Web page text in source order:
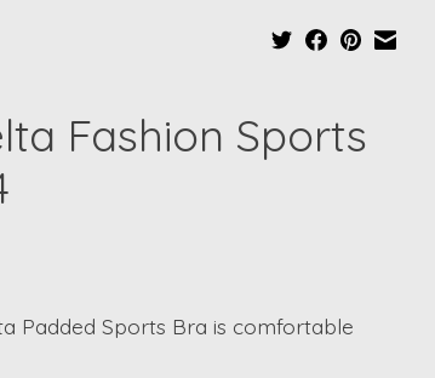
Fashion Sports
Padded Sports Bra is comfortable